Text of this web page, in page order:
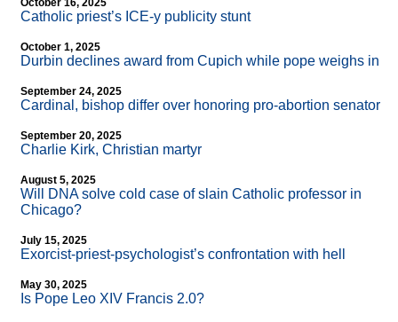
October 16, 2025
Catholic priest’s ICE-y publicity stunt
October 1, 2025
Durbin declines award from Cupich while pope weighs in
September 24, 2025
Cardinal, bishop differ over honoring pro-abortion senator
September 20, 2025
Charlie Kirk, Christian martyr
August 5, 2025
Will DNA solve cold case of slain Catholic professor in
Chicago?
July 15, 2025
Exorcist-priest-psychologist’s confrontation with hell
May 30, 2025
Is Pope Leo XIV Francis 2.0?